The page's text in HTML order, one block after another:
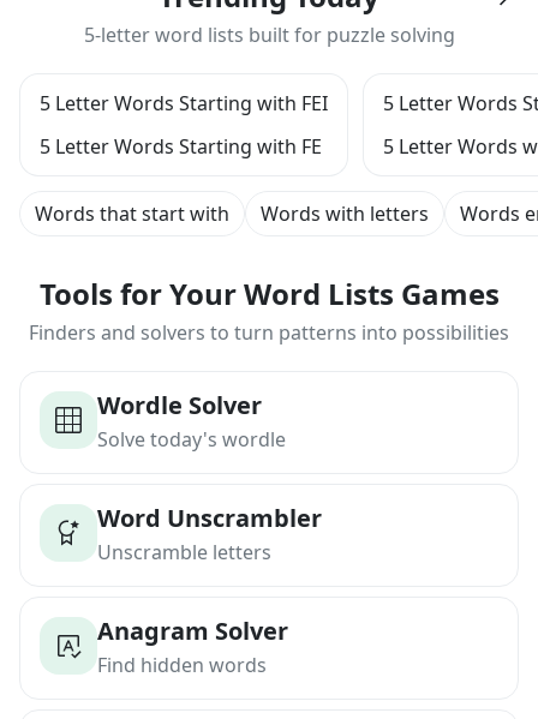
5-letter word lists built for puzzle solving
5 Letter Words Starting with FEI
5 Letter Words Starting with FE
5 Letter Words
5 Letter Words
Words that start with Words with letters Words
Tools for Your Word Lists Games
Finders and solvers to turn patterns into possibilities
Wordle Solver
Solve today's wordle
Word Unscrambler
Unscramble letters
Anagram Solver
Find hidden words